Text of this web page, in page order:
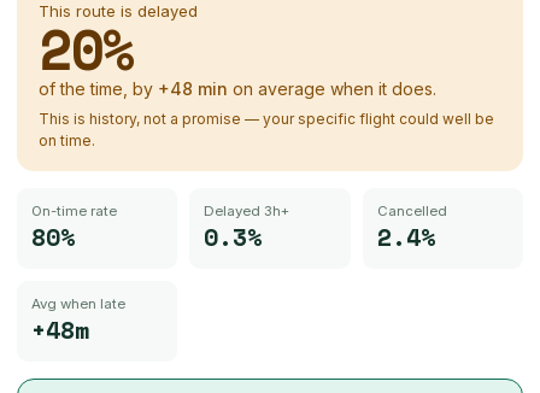
This route is delayed
20%
of the time, by +48 min on average when it does.
This is history, not a promise — your specific flight could well be
on time.
On-time rate
80%
Delayed 3h+
0.3%
Cancelled
2.4%
Avg when late
+48m